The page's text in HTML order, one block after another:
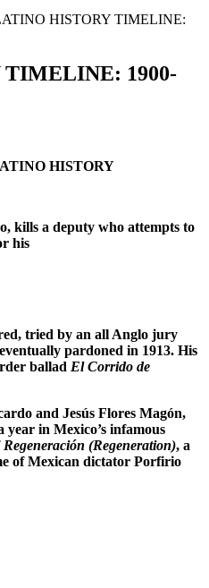
HISTORY TIMELINE:
1900-
HISTORY
kills a deputy who attempts to
his
tried by an all Anglo jury
pardoned in 1913. His
ballad El Corrido de
and Jesús Flores Magón,
year in Mexico’s infamous
Regeneración (Regeneration), a
of Mexican dictator Porfirio